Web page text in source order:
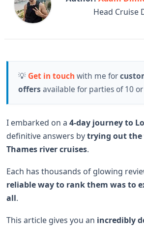
Head Cruise
💡 Get in touch with me for
offers available for parties of 10
I embarked on a4-day journey to
definitive answers bytrying out the
Thames river cruises.
Each has thousands of glowing
reliable way to rank them was to
all.
This article gives you an incredibly